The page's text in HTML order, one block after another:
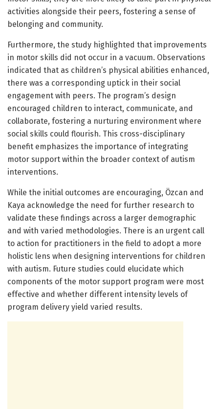
activities alongside their peers, fostering a sense of
belonging and community.
Furthermore, the study highlighted that improvements
in motor skills did not occur in a vacuum. Observations
indicated that as children’s physical abilities enhanced,
there was a corresponding uptick in their social
engagement with peers. The program’s design
encouraged children to interact, communicate, and
collaborate, fostering a nurturing environment where
social skills could flourish. This cross-disciplinary
benefit emphasizes the importance of integrating
motor support within the broader context of autism
interventions.
While the initial outcomes are encouraging, Özcan and
Kaya acknowledge the need for further research to
validate these findings across a larger demographic
and with varied methodologies. There is an urgent call
to action for practitioners in the field to adopt a more
holistic lens when designing interventions for children
with autism. Future studies could elucidate which
components of the motor support program were most
effective and whether different intensity levels of
program delivery yield varied results.